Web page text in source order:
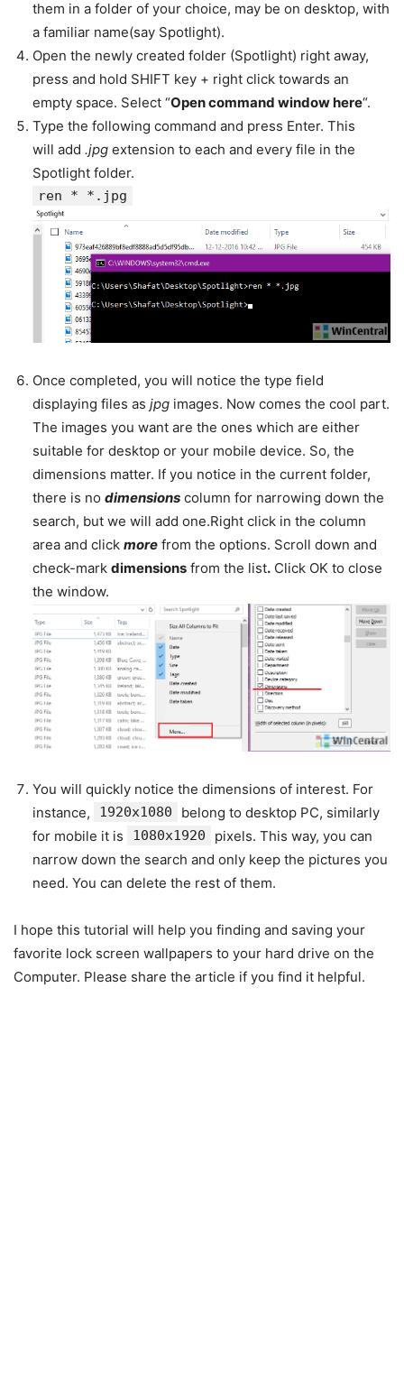
them in a folder of your choice, may be on desktop, with
a familiar name(say Spotlight).
Open the newly created folder (Spotlight) right away,
press and hold SHIFT key + right click towards an
empty space. Select “Open command window here“.
Type the following command and press Enter. This
will add .jpg extension to each and every file in the
Spotlight folder.
ren * *.jpg
Once completed, you will notice the type field
displaying files as jpg images. Now comes the cool part.
The images you want are the ones which are either
suitable for desktop or your mobile device. So, the
dimensions matter. If you notice in the current folder,
there is no dimensions column for narrowing down the
search, but we will add one.Right click in the column
area and click more from the options. Scroll down and
check-mark dimensions from the list. Click OK to close
the window.
You will quickly notice the dimensions of interest. For
instance,
1920x1080
belong to desktop PC, similarly
for mobile it is
1080x1920
pixels. This way, you can
narrow down the search and only keep the pictures you
need. You can delete the rest of them.
I hope this tutorial will help you finding and saving your
favorite lock screen wallpapers to your hard drive on the
Computer. Please share the article if you find it helpful.